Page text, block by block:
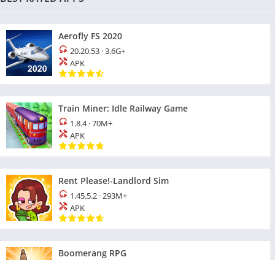
Aerofly FS 2020
20.20.53 ·3.6G+
APK
Train Miner: Idle Railway Game
1.8.4·70M+
APK
Rent Please!-Landlord Sim
1.45.5.2 ·293M+
APK
Boomerang RPG